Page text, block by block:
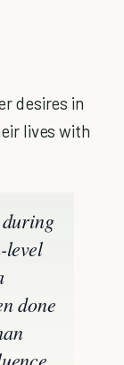
desires in
lives with
level
done